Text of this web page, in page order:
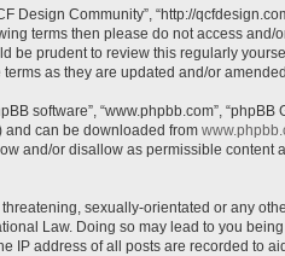
Design Community”, “http://
terms then please do not access and/
be prudent to review this regularly
as they are updated and/or
software”, “www.phpbb.com”,
and can be downloaded from
and/or disallow as permissible content
sexually-orientated or any
Law. Doing so may lead to you
IP address of all posts are recorded to